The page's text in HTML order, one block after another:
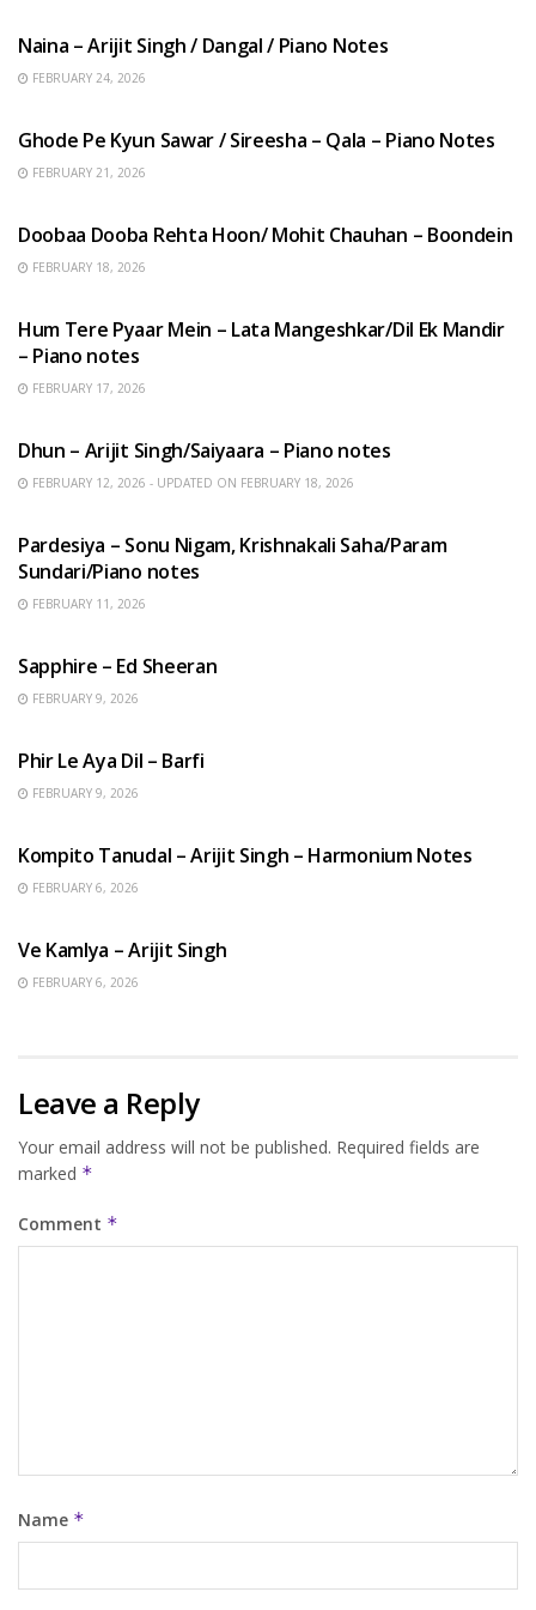
Naina – Arijit Singh / Dangal / Piano Notes
FEBRUARY 24, 2026
Ghode Pe Kyun Sawar / Sireesha – Qala – Piano Notes
FEBRUARY 21, 2026
Doobaa Dooba Rehta Hoon/ Mohit Chauhan – Boondein
FEBRUARY 18, 2026
Hum Tere Pyaar Mein – Lata Mangeshkar/Dil Ek Mandir
– Piano notes
FEBRUARY 17, 2026
Dhun – Arijit Singh/Saiyaara – Piano notes
FEBRUARY 12, 2026 - UPDATED ON FEBRUARY 18, 2026
Pardesiya – Sonu Nigam, Krishnakali Saha/Param
Sundari/Piano notes
FEBRUARY 11, 2026
Sapphire – Ed Sheeran
FEBRUARY 9, 2026
Phir Le Aya Dil – Barfi
FEBRUARY 9, 2026
Kompito Tanudal – Arijit Singh – Harmonium Notes
FEBRUARY 6, 2026
Ve Kamlya – Arijit Singh
FEBRUARY 6, 2026
Leave a Reply
Your email address will not be published. Required fields are
marked *
Comment *
Name *